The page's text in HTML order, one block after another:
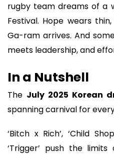
rugby team dreams of a
Festival. Hope wears
Ga-ram arrives. And
meets leadership, and
In a Nutshell
The July 2025 Korean
spanning carnival for
‘Bitch x Rich’, ‘Child
‘Trigger’ push the